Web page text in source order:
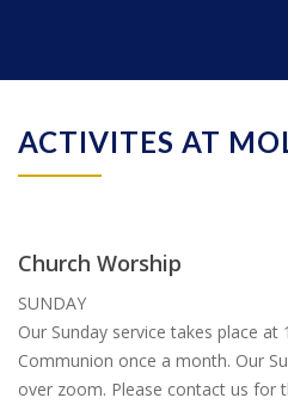
ACTIVITES AT
Church Worship
SUNDAY
Our Sunday service takes place
Communion once a month. Our
over zoom. Please contact us for